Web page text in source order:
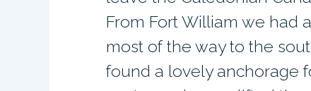
From Fort William we had
most of the way to the
found a lovely anchorage